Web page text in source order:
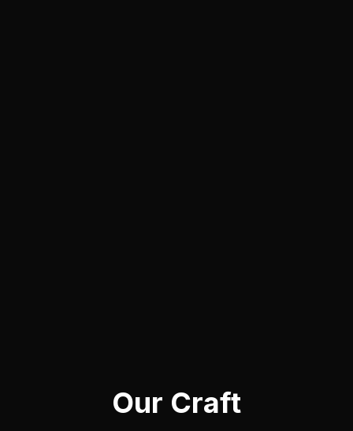
Our Craft